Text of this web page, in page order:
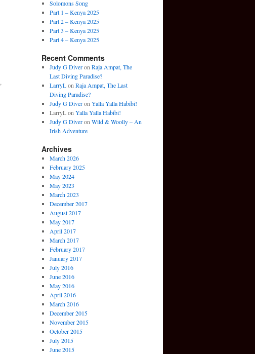
,
Solomons Song
Part 1 – Kenya 2025
Part 2 – Kenya 2025
Part 3 – Kenya 2025
Part 4 – Kenya 2025
Recent Comments
Judy G Diveron Raja Ampat, The
Last Diving Paradise?
LarryLon Raja Ampat, The Last
Diving Paradise?
Judy G Diveron Yalla Yalla Habibi!
LarryLon Yalla Yalla Habibi!
Judy G Diveron Wild & Woolly – An
Irish Adventure
Archives
March 2026
February 2025
May 2024
May 2023
March 2023
December 2017
August 2017
May 2017
April 2017
March 2017
February 2017
January 2017
July 2016
June 2016
May 2016
April 2016
March 2016
December 2015
November 2015
October 2015
July 2015
June 2015